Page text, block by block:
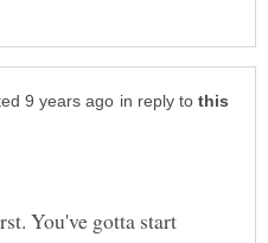
in reply to
You've gotta start